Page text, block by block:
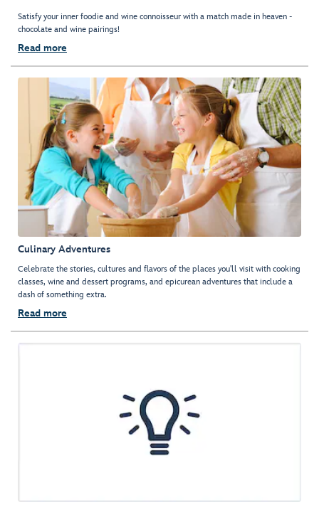
Satisfy your inner foodie and wine connoisseur with a match made in heaven -
chocolate and wine pairings!
Read more
Culinary Adventures
Celebrate the stories, cultures and flavors of the places you'll visit with cooking
classes, wine and dessert programs, and epicurean adventures that include a
dash of something extra.
Read more